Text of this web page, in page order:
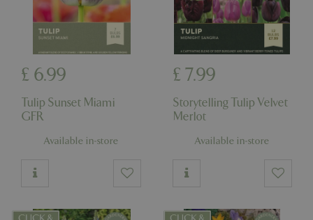
£ 6.99
Tulip Sunset Miami
GFR
Available in-store
£ 7.99
Storytelling Tulip Velvet
Merlot
Available in-store